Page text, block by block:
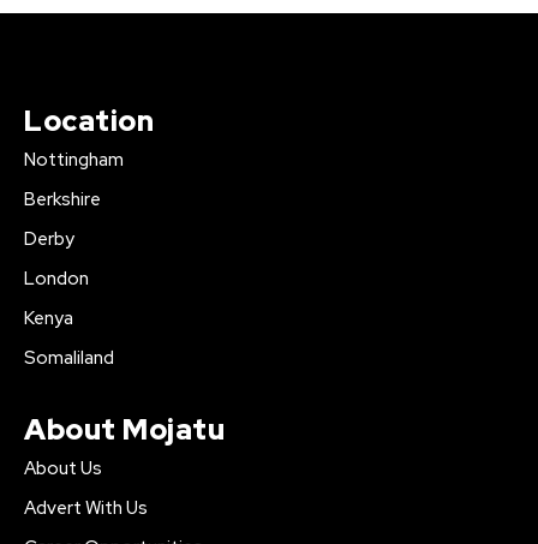
Location
Nottingham
Berkshire
Derby
London
Kenya
Somaliland
About Mojatu
About Us
Advert With Us